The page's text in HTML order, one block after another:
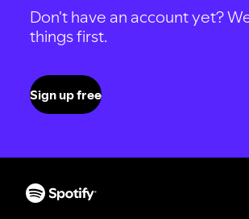
Don't have an account yet?
things first.
Sign up free